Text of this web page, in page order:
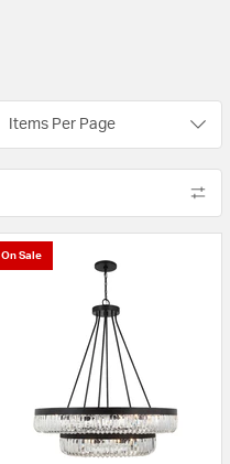
Items Per Page
On Sale